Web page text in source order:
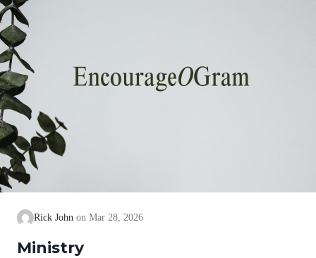
alive in the Spirit. Romans…
Rick John Mar 28, 2026
Ministry